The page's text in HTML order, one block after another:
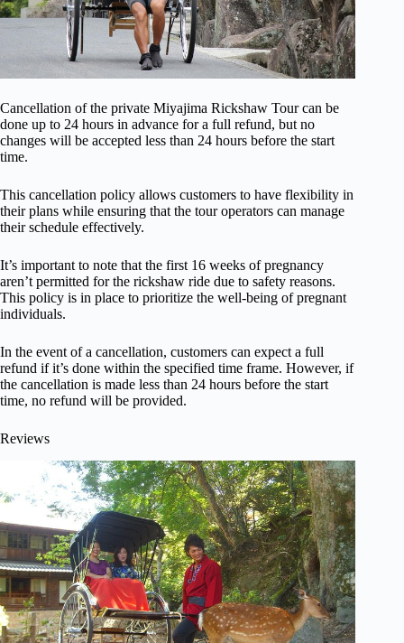
Cancellation of the private Miyajima Rickshaw Tour can be
done up to 24 hours in advance for a full refund, but no
changes will be accepted less than 24 hours before the start
time.
This cancellation policy allows customers to have flexibility in
their plans while ensuring that the tour operators can manage
their schedule effectively.
It’s important to note that the first 16 weeks of pregnancy
aren’t permitted for the rickshaw ride due to safety reasons.
This policy is in place to prioritize the well-being of pregnant
individuals.
In the event of a cancellation, customers can expect a full
refund if it’s done within the specified time frame. However, if
the cancellation is made less than 24 hours before the start
time, no refund will be provided.
Reviews